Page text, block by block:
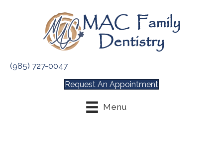
(985) 727-0047
Request An Appointment
Menu